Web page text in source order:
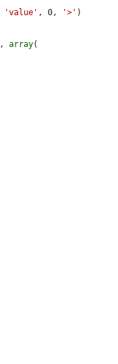
'value' , 0, '>' )
, array(